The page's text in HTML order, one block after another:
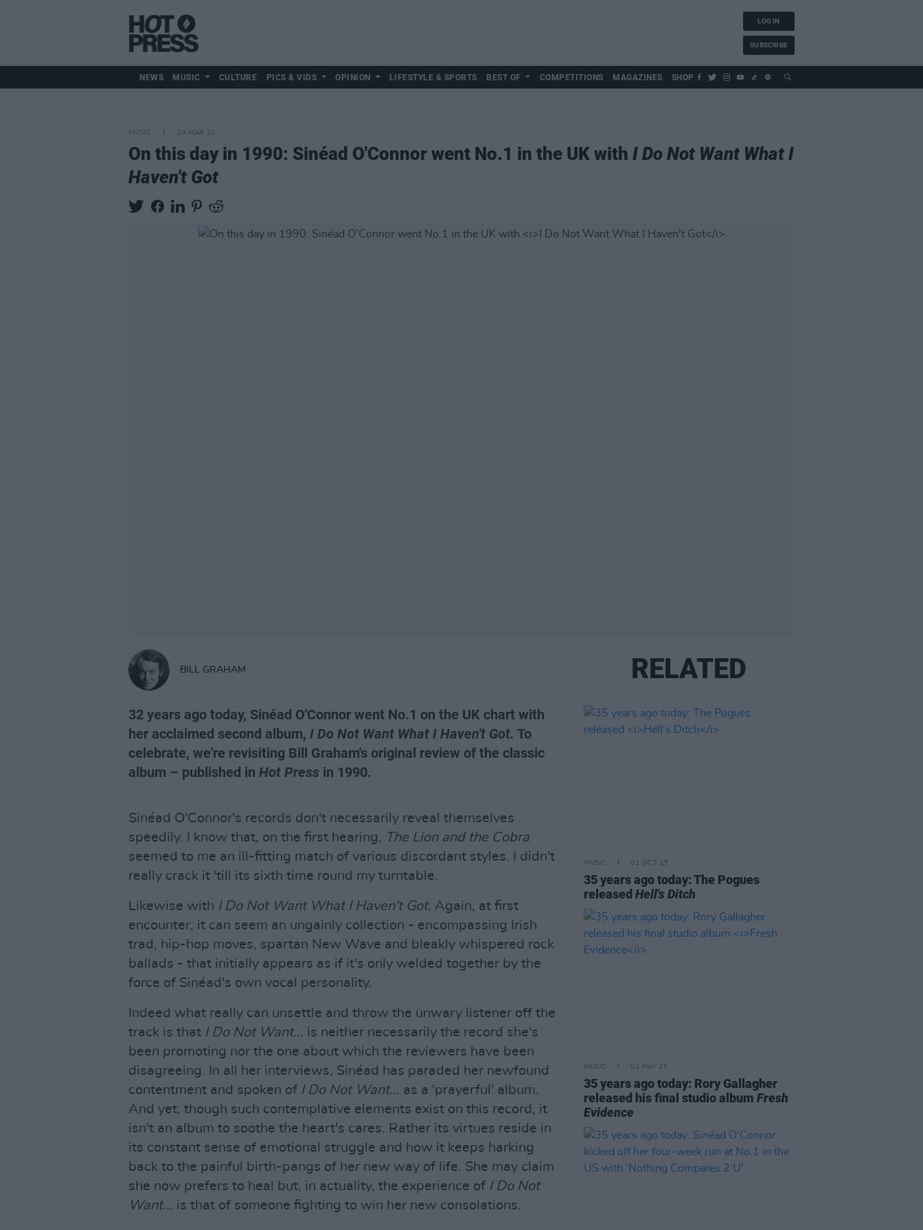
LOG IN
SUBSCRIBE
NEWS MUSIC CULTURE PICS & VIDS OPINION LIFESTYLE & SPORTS BEST OF COMPETITIONS MAGAZINES SHOP
MUSIC 24 MAR 22
On this day in 1990: Sinéad O'Connor went No.1 in the UK with I Do Not Want What I
Haven't Got
BILL GRAHAM
32 years ago today, Sinéad O'Connor went No.1 on the UK chart with
her acclaimed second album, I Do Not Want What I Haven't Got. To
celebrate, we're revisiting Bill Graham's original review of the classic
album – published in Hot Press in 1990.
Sinéad O'Connor's records don't necessarily reveal themselves
speedily. I know that, on the first hearing, The Lion and the Cobra
seemed to me an ill-fitting match of various discordant styles. I didn't
really crack it 'till its sixth time round my turntable.
Likewise with I Do Not Want What I Haven't Got. Again, at first
encounter, it can seem an ungainly collection - encompassing Irish
trad, hip-hop moves, spartan New Wave and bleakly whispered rock
ballads - that initially appears as if it's only welded together by the
force of Sinéad's own vocal personality.
Indeed what really can unsettle and throw the unwary listener off the
track is that I Do Not Want... is neither necessarily the record she's
been promoting nor the one about which the reviewers have been
disagreeing. In all her interviews, Sinéad has paraded her newfound
contentment and spoken of I Do Not Want... as a 'prayerful' album.
And yet, though such contemplative elements exist on this record, it
isn't an album to soothe the heart's cares. Rather its virtues reside in
its constant sense of emotional struggle and how it keeps harking
back to the painful birth-pangs of her new way of life. She may claim
she now prefers to heal but, in actuality, the experience of I Do Not
Want... is that of someone fighting to win her new consolations.
RELATED
MUSIC 01 OCT 25
35 years ago today: The Pogues
releasedHell's Ditch
MUSIC 01 MAY 25
35 years ago today: Rory Gallagher
released his final studio albumFresh
Evidence